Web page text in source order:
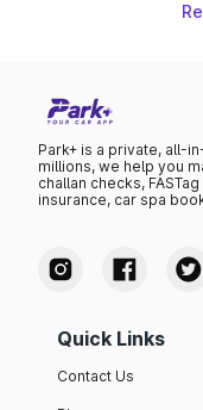
Park+ is a private, all-
millions, we help you
challan checks,
insurance, car spa
Quick Links
Contact Us